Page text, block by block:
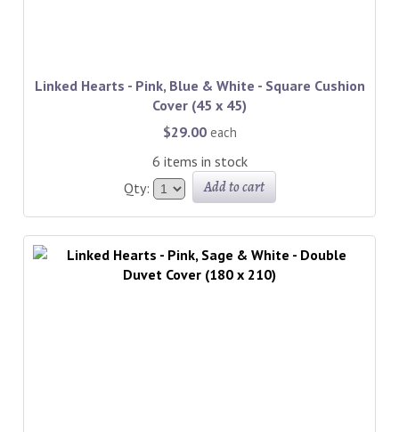
Linked Hearts - Pink, Blue & White - Square Cushion
Cover (45 x 45)
$29.00 each
6 items in stock
Qty:
Add to cart